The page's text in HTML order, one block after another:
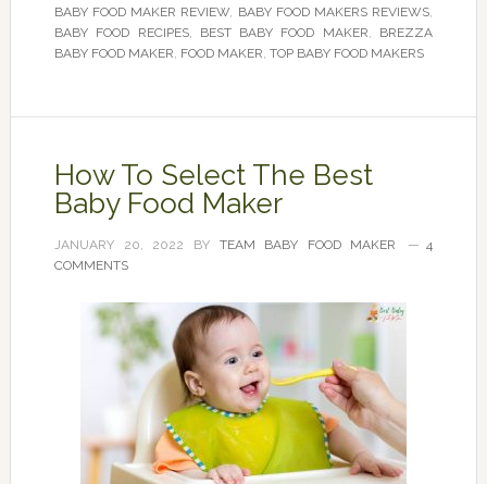
BABY FOOD MAKER REVIEW, BABY FOOD MAKERS REVIEWS,
BABY FOOD RECIPES, BEST BABY FOOD MAKER, BREZZA
BABY FOOD MAKER, FOOD MAKER, TOP BABY FOOD MAKERS
How To Select The Best
Baby Food Maker
JANUARY 20, 2022 BY TEAM BABY FOOD MAKER
4
COMMENTS